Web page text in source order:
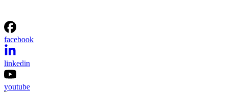
facebook
linkedin
youtube